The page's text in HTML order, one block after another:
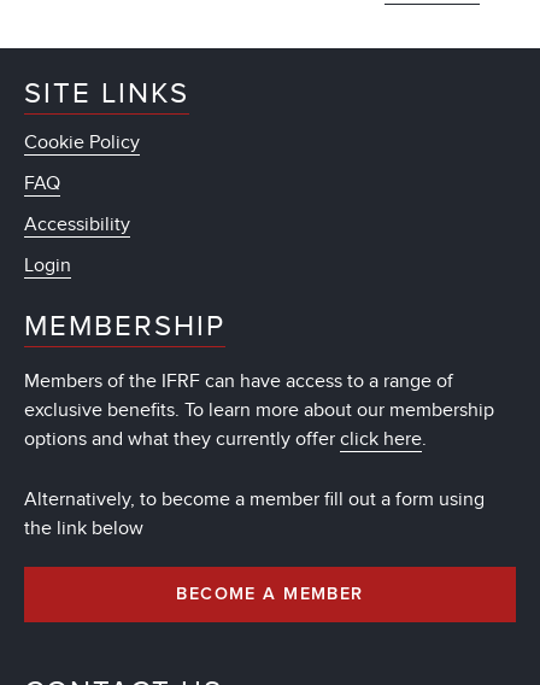
SITE LINKS
Cookie Policy
FAQ
Accessibility
Login
MEMBERSHIP
Members of the IFRF can have access to a range of
exclusive benefits. To learn more about our membership
options and what they currently offer click here.
Alternatively, to become a member fill out a form using
the link below
BECOME A MEMBER